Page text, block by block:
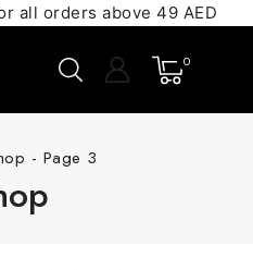
all orders above 49 AED
0
- Page 3